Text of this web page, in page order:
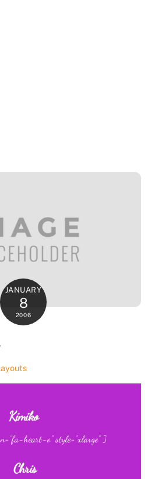
JANUARY
8
2006
Kimiko
heart-o” style=”xlarge” ]
Chris